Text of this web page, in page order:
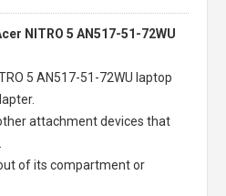
NITRO 5 AN517-51-72WU
5 AN517-51-72WU laptop
attachment devices that
of its compartment or